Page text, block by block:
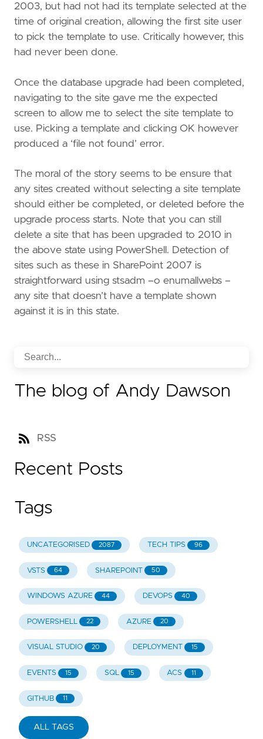
2003, but had not had its template selected at the
time of original creation, allowing the first site user
to pick the template to use. Critically however, this
had never been done.
Once the database upgrade had been completed,
navigating to the site gave me the expected
screen to allow me to select the site template to
use. Picking a template and clicking OK however
produced a ‘file not found’ error.
The moral of the story seems to be ensure that
any sites created without selecting a site template
should either be completed, or deleted before the
upgrade process starts. Note that you can still
delete a site that has been upgraded to 2010 in
the above state using PowerShell. Detection of
sites such as these in SharePoint 2007 is
straightforward using stsadm –o enumallwebs –
any site that doesn’t have a template shown
against it is in this state.
The blog of Andy Dawson
RSS
Recent Posts
Tags
UNCATEGORISED 2087 TECH TIPS 96
VSTS 64 SHAREPOINT 50
WINDOWS AZURE 44 DEVOPS 40
POWERSHELL 22 AZURE 20
VISUAL STUDIO 20 DEPLOYMENT 15
EVENTS 15 SQL 15 ACS 11
GITHUB 11
ALL TAGS